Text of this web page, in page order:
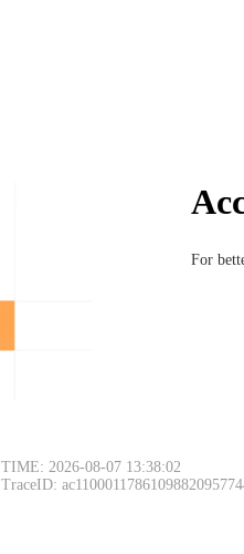
For
TIME: 2026-08-07 13:38:02
TraceID: